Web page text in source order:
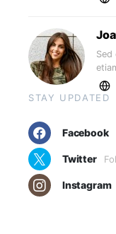
Sed
STAY UPDATED
Facebook
Twitter
Instagram